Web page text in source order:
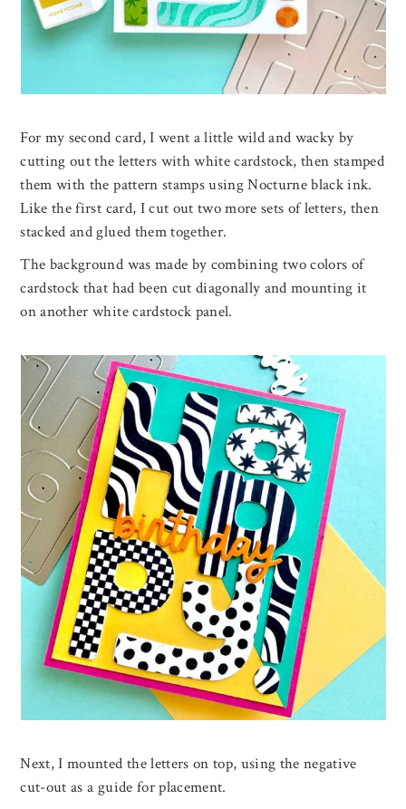
For my second card, I went a little wild and wacky by
cutting out the letters with white cardstock, then stamped
them with the pattern stamps using Nocturne black ink.
Like the first card, I cut out two more sets of letters, then
stacked and glued them together.
The background was made by combining two colors of
cardstock that had been cut diagonally and mounting it
on another white cardstock panel.
Next, I mounted the letters on top, using the negative
cut-out as a guide for placement.